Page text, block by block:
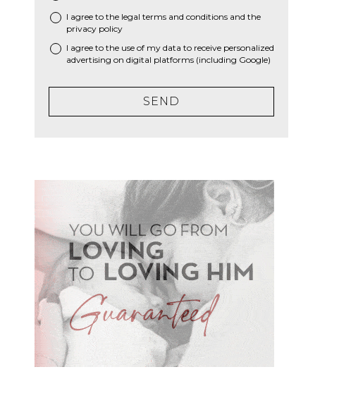
* I agree to the legal terms and conditions and the
privacy policy
I agree to the use of my data to receive personalized
advertising on digital platforms (including Google)
SEND